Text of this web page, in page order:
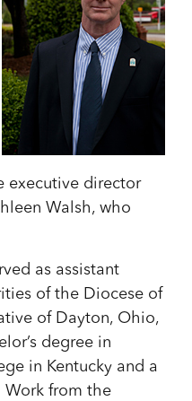
executive director
Walsh, who
as assistant
of the Diocese of
of Dayton, Ohio,
degree in
in Kentucky and a
Work from the